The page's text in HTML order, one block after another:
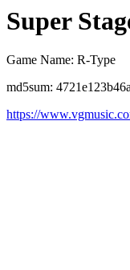
Super
Game Name: R-Type
md5sum:
https://